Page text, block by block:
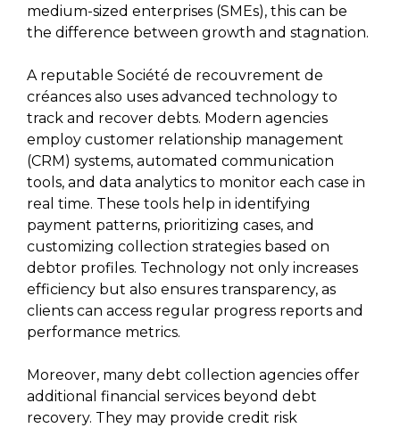
medium-sized enterprises (SMEs), this can be
the difference between growth and stagnation.
A reputable Société de recouvrement de
créances also uses advanced technology to
track and recover debts. Modern agencies
employ customer relationship management
(CRM) systems, automated communication
tools, and data analytics to monitor each case in
real time. These tools help in identifying
payment patterns, prioritizing cases, and
customizing collection strategies based on
debtor profiles. Technology not only increases
efficiency but also ensures transparency, as
clients can access regular progress reports and
performance metrics.
Moreover, many debt collection agencies offer
additional financial services beyond debt
recovery. They may provide credit risk